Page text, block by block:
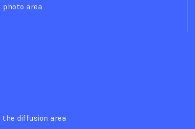
area
diffusion area